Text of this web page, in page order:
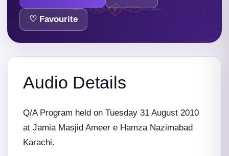
♡ Favourite
Audio Details
Q/A Program held on Tuesday 31 August 2010
at Jamia Masjid Ameer e Hamza Nazimabad
Karachi.